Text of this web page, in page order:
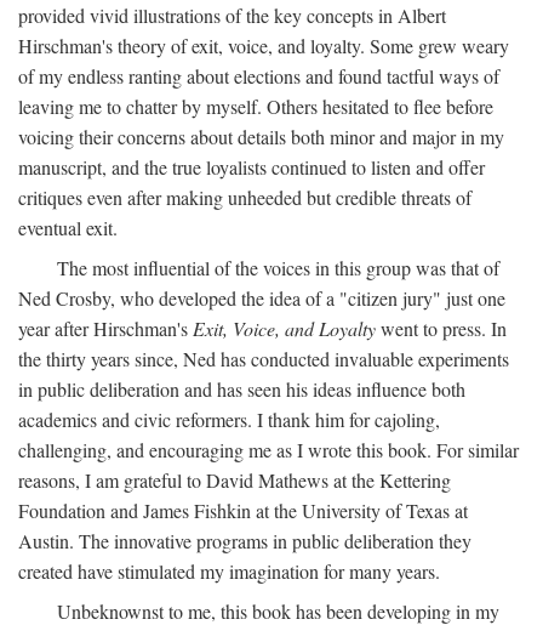
provided vivid illustrations of the key concepts in Albert
Hirschman's theory of exit, voice, and loyalty. Some grew weary
of my endless ranting about elections and found tactful ways of
leaving me to chatter by myself. Others hesitated to flee before
voicing their concerns about details both minor and major in my
manuscript, and the true loyalists continued to listen and offer
critiques even after making unheeded but credible threats of
eventual exit.
The most influential of the voices in this group was that of
Ned Crosby, who developed the idea of a "citizen jury" just one
year after Hirschman's Exit, Voice, and Loyaltywent to press. In
the thirty years since, Ned has conducted invaluable experiments
in public deliberation and has seen his ideas influence both
academics and civic reformers. I thank him for cajoling,
challenging, and encouraging me as I wrote this book. For similar
reasons, I am grateful to David Mathews at the Kettering
Foundation and James Fishkin at the University of Texas at
Austin. The innovative programs in public deliberation they
created have stimulated my imagination for many years.
Unbeknownst to me, this book has been developing in my